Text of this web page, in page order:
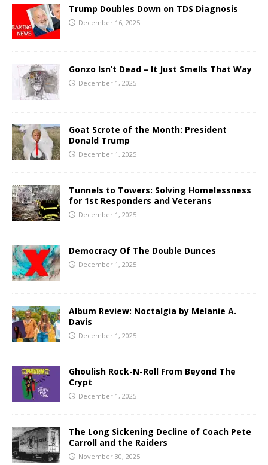
Trump Doubles Down on TDS Diagnosis
December 16, 2025
Gonzo Isn’t Dead – It Just Smells That Way
December 1, 2025
Goat Scrote of the Month: President
Donald Trump
December 1, 2025
Tunnels to Towers: Solving Homelessness
for 1st Responders and Veterans
December 1, 2025
Democracy Of The Double Dunces
December 1, 2025
Album Review: Noctalgia by Melanie A.
Davis
December 1, 2025
Ghoulish Rock-N-Roll From Beyond The
Crypt
December 1, 2025
The Long Sickening Decline of Coach Pete
Carroll and the Raiders
November 30, 2025